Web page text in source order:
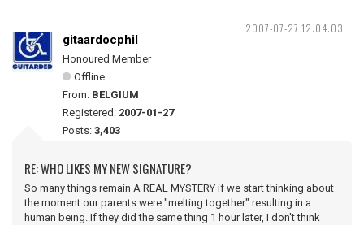
2007-07-27 12:04:03
gitaardocphil
Honoured Member
Offline
From: BELGIUM
Registered: 2007-01-27
Posts: 3,403
RE: WHO LIKES MY NEW SIGNATURE?
So many things remain A REAL MYSTERY if we start thinking about
the moment our parents were "melting together" resulting in a
human being. If they did the same thing 1 hour later, I don't think